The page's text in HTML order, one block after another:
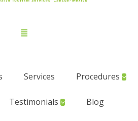
Services Procedures
Testimonials Blog